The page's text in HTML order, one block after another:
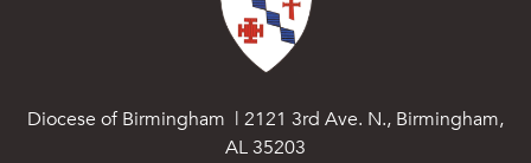
Diocese of Birmingham | 2121 3rd Ave. N., Birmingham,
AL 35203